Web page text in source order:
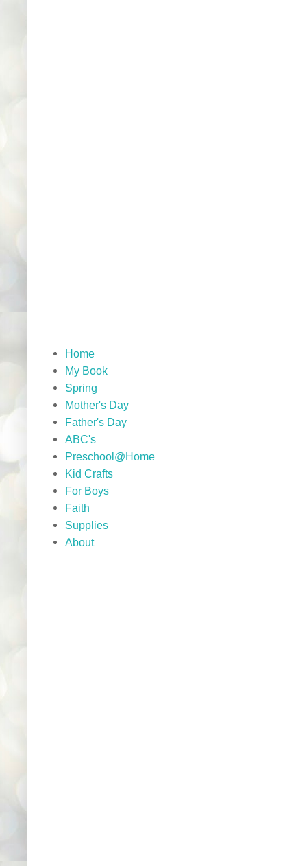
Home
My Book
Spring
Mother's Day
Father's Day
ABC's
Preschool@Home
Kid Crafts
For Boys
Faith
Supplies
About